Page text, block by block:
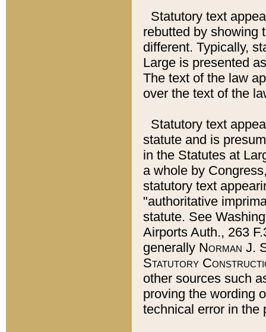
Statutory text
rebutted by showing
different. Typically,
Large is presented
The text of the law
over the text of the
Statutory text
statute and is
in the Statutes at
a whole by
statutory text
"authoritative
statute. See
Airports Auth., 263
generally Norman J.
Statutory
other sources such
proving the wording
technical error in the